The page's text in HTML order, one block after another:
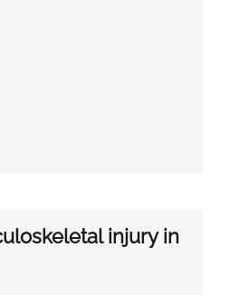
injury in